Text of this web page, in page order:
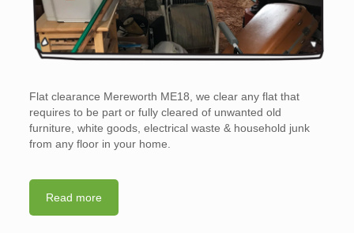
Flat clearance Mereworth ME18, we clear any flat that
requires to be part or fully cleared of unwanted old
furniture, white goods, electrical waste & household junk
from any floor in your home.
Read more